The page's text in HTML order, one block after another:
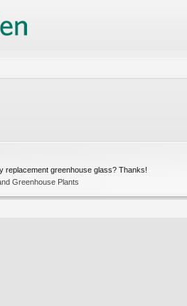
replacement greenhouse glass? Thanks!
Greenhouse Plants